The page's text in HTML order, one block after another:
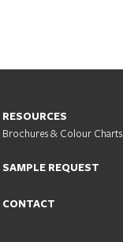
RESOURCES
Brochures & Colour Charts
SAMPLE REQUEST
CONTACT